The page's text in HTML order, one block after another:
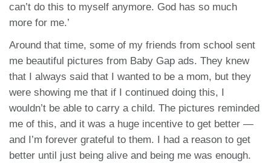
can’t do this to myself anymore. God has so much
more for me.’
Around that time, some of my friends from school sent
me beautiful pictures from Baby Gap ads. They knew
that I always said that I wanted to be a mom, but they
were showing me that if I continued doing this, I
wouldn’t be able to carry a child. The pictures reminded
me of this, and it was a huge incentive to get better —
and I’m forever grateful to them. I had a reason to get
better until just being alive and being me was enough.